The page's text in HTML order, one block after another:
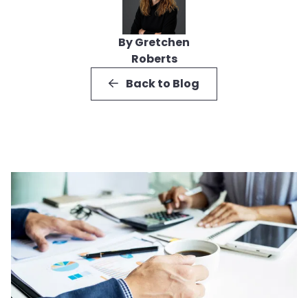
By Gretchen
Roberts
Back to Blog